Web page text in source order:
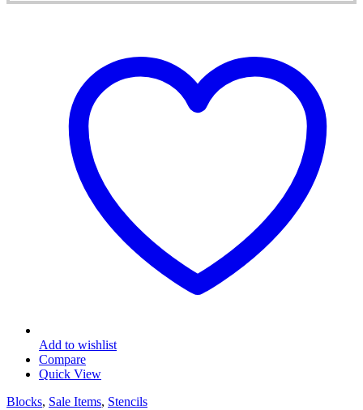
Add to wishlist
Compare
Quick View
Blocks, Sale Items, Stencils